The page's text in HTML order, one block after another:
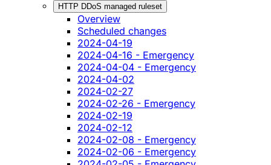
HTTP DDoS managed ruleset
Overview
Scheduled changes
2024-04-19
2024-04-16 - Emergency
2024-04-04 - Emergency
2024-04-02
2024-02-27
2024-02-26 - Emergency
2024-02-19
2024-02-12
2024-02-08 - Emergency
2024-02-06 - Emergency